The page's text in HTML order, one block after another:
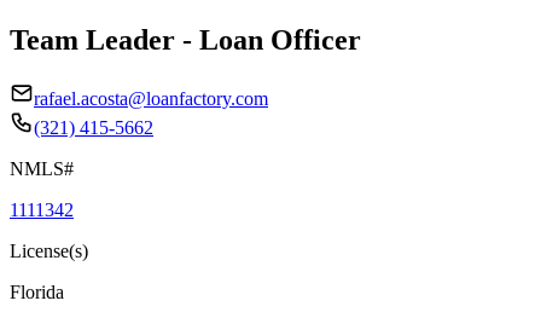
Team Leader - Loan Officer
rafael.acosta@loanfactory.com
(321) 415-5662
NMLS#
1111342
License(s)
Florida